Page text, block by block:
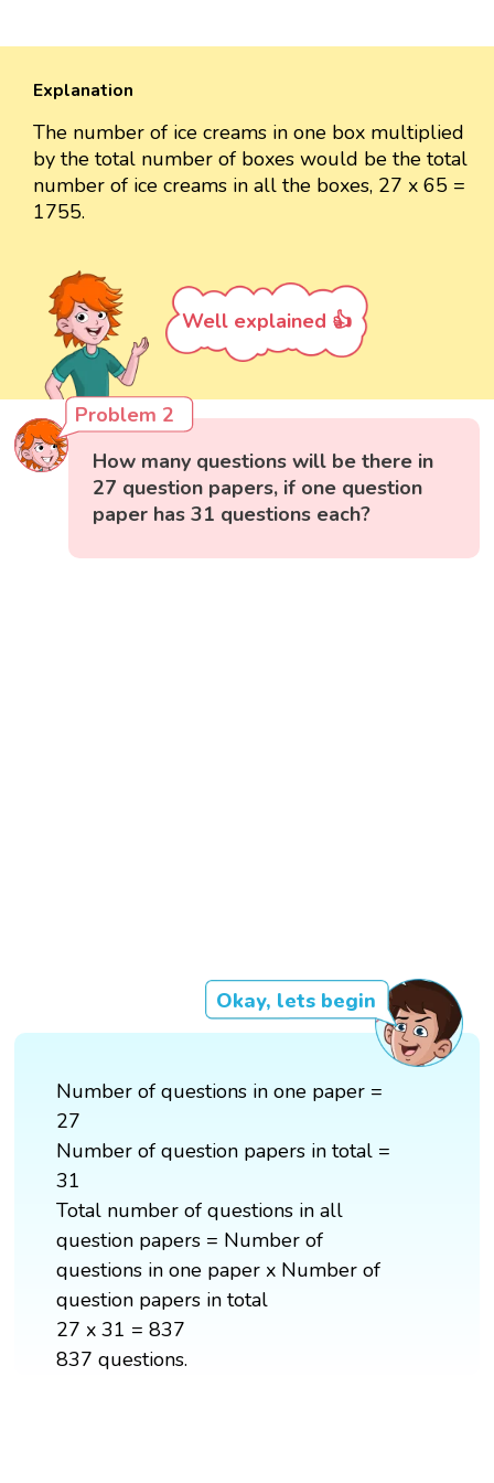
Explanation
The number of ice creams in one box multiplied
by the total number of boxes would be the total
number of ice creams in all the boxes, 27 x 65 =
1755.
Well explained 👍
Problem 2
How many questions will be there in
27 question papers, if one question
paper has 31 questions each?
Okay, lets begin
Number of questions in one paper =
27
Number of question papers in total =
31
Total number of questions in all
question papers = Number of
questions in one paper x Number of
question papers in total
27 x 31 = 837
837 questions.